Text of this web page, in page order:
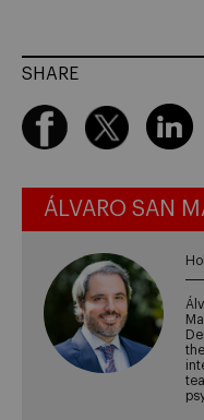
SHARE
ÁLVARO SAN